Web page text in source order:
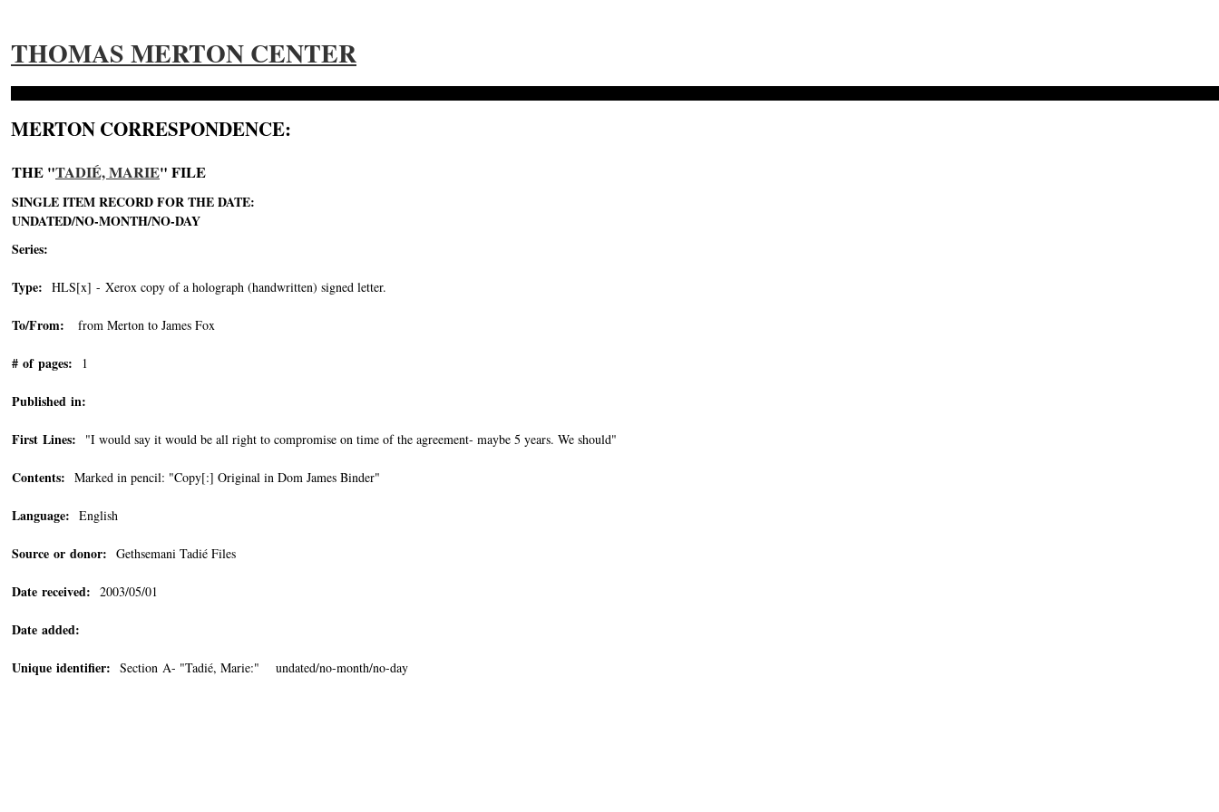
THOMAS MERTON CENTER
MERTON CORRESPONDENCE:
THE "TADIÉ, MARIE" FILE
SINGLE ITEM RECORD FOR THE DATE:
UNDATED/NO-MONTH/NO-DAY
Series:
Type: HLS[x] - Xerox copy of a holograph (handwritten) signed letter.
To/From: from Merton to James Fox
# of pages: 1
Published in:
First Lines: "I would say it would be all right to compromise on time of the agreement- maybe 5 years. We should"
Contents: Marked in pencil: "Copy[:] Original in Dom James Binder"
Language: English
Source or donor: Gethsemani Tadié Files
Date received: 2003/05/01
Date added:
Unique identifier: Section A- "Tadié, Marie:" undated/no-month/no-day